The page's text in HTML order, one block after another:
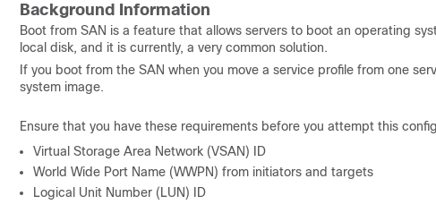
Background Information
Boot from SAN is a feature that allows servers to boot an operating
local disk, and it is currently, a very common solution.
If you boot from the SAN when you move a service profile from one
system image.
Ensure that you have these requirements before you attempt this
Virtual Storage Area Network (VSAN) ID
World Wide Port Name (WWPN) from initiators and targets
Logical Unit Number (LUN) ID